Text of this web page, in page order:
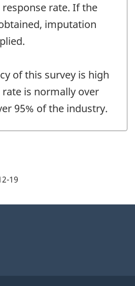
rate. If the
imputation
of this survey is high
is normally over
95% of the industry.
19